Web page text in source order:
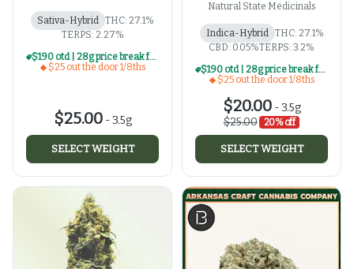
Sativa-Hybrid THC: 27.1%
TERPS: 2.27%
$190 otd | 28g price break for $25 otd 1/8th series
$25 out the door 1/8ths
$25.00-3.5g
SELECT WEIGHT
Natural State Medicinals
Indica-Hybrid THC: 27.1%
CBD: 0.05%TERPS: 3.2%
$190 otd | 28g price break for $25 otd 1/8th series
$25 out the door 1/8ths
$20.00-3.5g
$25.00
20% off
SELECT WEIGHT